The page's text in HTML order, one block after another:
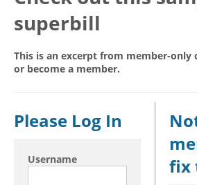
Hospital outpatient
ICD-10-PCS
Physician practice
Webinars
Become a Coder
Advisory Board
Sponsorship Opportunities
FAQ
superbill
This is an excerpt from member-only
or become a member.
Please Log In
Username
fix